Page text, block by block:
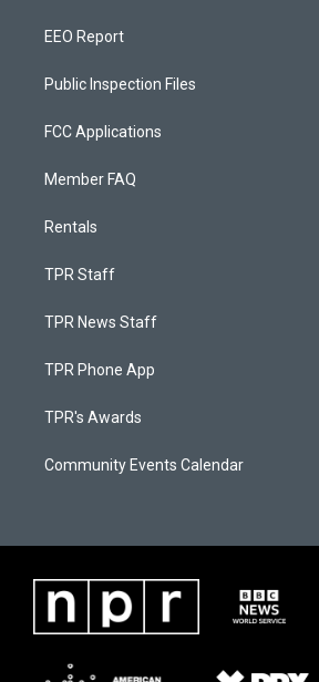
EEO Report
Public Inspection Files
FCC Applications
Member FAQ
Rentals
TPR Staff
TPR News Staff
TPR Phone App
TPR's Awards
Community Events Calendar